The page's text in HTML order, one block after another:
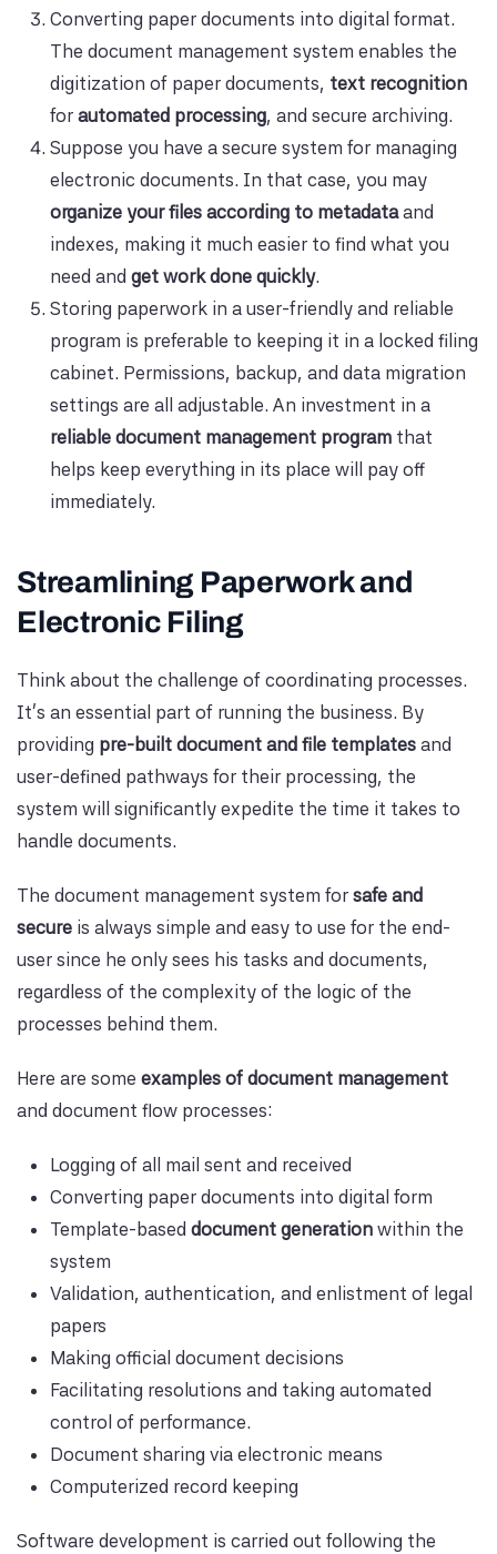
Converting paper documents into digital format.
The document management system enables the
digitization of paper documents, text recognition
for automated processing, and secure archiving.
Suppose you have a secure system for managing
electronic documents. In that case, you may
organize your files according to metadataand
indexes, making it much easier to find what you
need and get work done quickly.
Storing paperwork in a user-friendly and reliable
program is preferable to keeping it in a locked filing
cabinet. Permissions, backup, and data migration
settings are all adjustable. An investment in a
reliable document management program that
helps keep everything in its place will pay off
immediately.
Streamlining Paperwork and
Electronic Filing
Think about the challenge of coordinating processes.
It's an essential part of running the business. By
providing pre-built document and file templates and
user-defined pathways for their processing, the
system will significantly expedite the time it takes to
handle documents.
The document management system for safe and
secure is always simple and easy to use for the end-
user since he only sees his tasks and documents,
regardless of the complexity of the logic of the
processes behind them.
Here are some examples of document management
and document flow processes:
Logging of all mail sent and received
Converting paper documents into digital form
Template-based document generation within the
system
Validation, authentication, and enlistment of legal
papers
Making official document decisions
Facilitating resolutions and taking automated
control of performance.
Document sharing via electronic means
Computerized record keeping
Software development is carried out following the